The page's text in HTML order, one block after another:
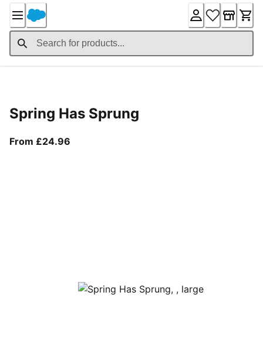
Content
Spring Has Sprung
From £24.96